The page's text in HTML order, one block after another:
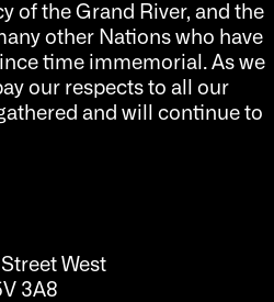
of the Grand River, and the
other Nations who have
time immemorial. As we
our respects to all our
and will continue to
West
3A8